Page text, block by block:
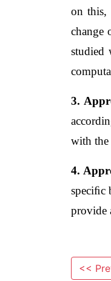
on this,
change
studied
3.
with the
4.
speciﬁc
provide
<<